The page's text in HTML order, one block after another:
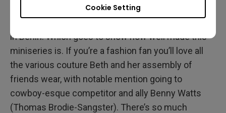
Cookie Setting
New York, or Moscow, the production was filmed
in Berlin. Which goes to show how well made this
miniseries is. If you’re a fashion fan you’ll love all
the various couture Beth and her assembly of
friends wear, with notable mention going to
cowboy-esque competitor and ally Benny Watts
(Thomas Brodie-Sangster). There’s so much